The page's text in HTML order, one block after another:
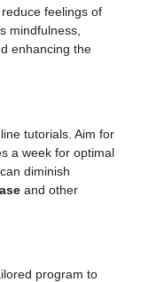
feelings of
mindfulness,
enhancing the
tutorials. Aim for
a week for optimal
diminish
and other
program to